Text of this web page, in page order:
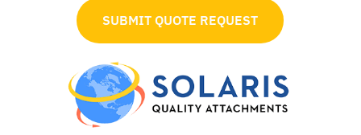
SUBMIT QUOTE REQUEST